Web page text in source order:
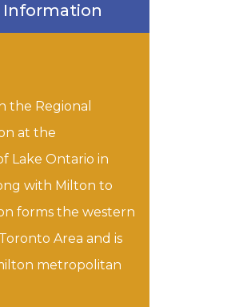
the Regional
at the
Lake Ontario in
with Milton to
forms the western
Area and is
metropolitan